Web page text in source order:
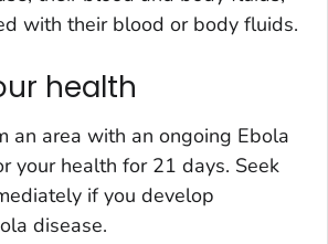
with their blood or body fluids.
health
an area with an ongoing Ebola
your health for 21 days. Seek
if you develop
disease.